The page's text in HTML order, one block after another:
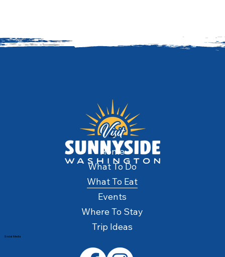
Menu
Home
What To Do
What To Eat
Events
Where To Stay
Trip Ideas
Social Media